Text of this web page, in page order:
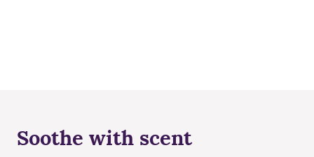
Soothe with scent